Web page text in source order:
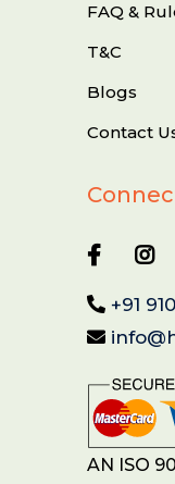
FAQ &
T&C
Blogs
Contact
+91
AN ISO